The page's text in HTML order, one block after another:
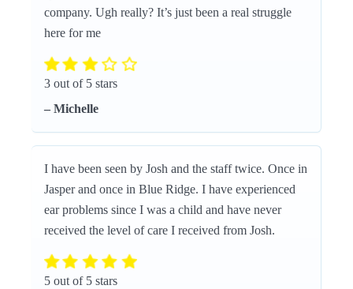
company. Ugh really? It’s just been a real struggle
here for me
3 out of 5 stars
– Michelle
I have been seen by Josh and the staff twice. Once in
Jasper and once in Blue Ridge. I have experienced
ear problems since I was a child and have never
received the level of care I received from Josh.
5 out of 5 stars